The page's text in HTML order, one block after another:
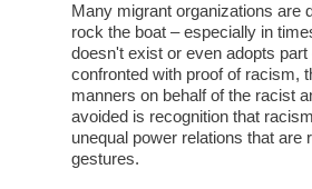
Many migrant organizations are
rock the boat – especially in
doesn't exist or even adopts
confronted with proof of racism,
manners on behalf of the racist
avoided is recognition that
unequal power relations that
gestures.